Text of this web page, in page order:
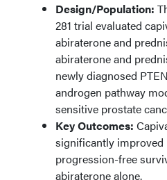
Design/Population:
281 trial evaluated
abiraterone and
abiraterone and
newly diagnosed
androgen pathway
sensitive prostate
Key Outcomes:
significantly
progression-free
abiraterone alone.